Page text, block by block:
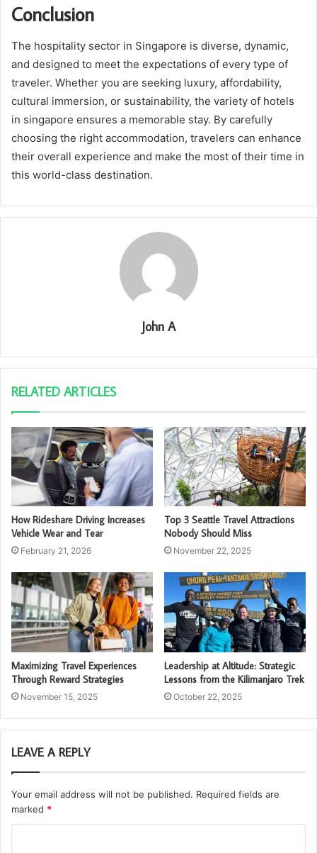
Conclusion
The hospitality sector in Singapore is diverse, dynamic,
and designed to meet the expectations of every type of
traveler. Whether you are seeking luxury, affordability,
cultural immersion, or sustainability, the variety of hotels
in singapore ensures a memorable stay. By carefully
choosing the right accommodation, travelers can enhance
their overall experience and make the most of their time in
this world-class destination.
John A
RELATED ARTICLES
How Rideshare Driving Increases
Vehicle Wear and Tear
February 21, 2026
Top 3 Seattle Travel Attractions
Nobody Should Miss
November 22, 2025
Maximizing Travel Experiences
Through Reward Strategies
November 15, 2025
Leadership at Altitude: Strategic
Lessons from the Kilimanjaro Trek
October 22, 2025
LEAVE A REPLY
Your email address will not be published. Required fields are
marked *